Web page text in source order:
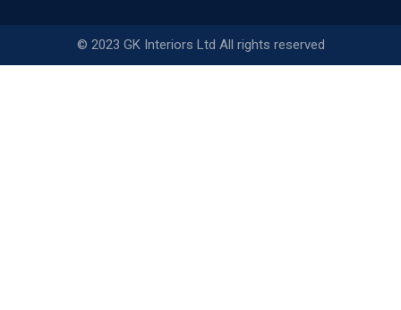
© 2023 GK Interiors Ltd All rights reserved